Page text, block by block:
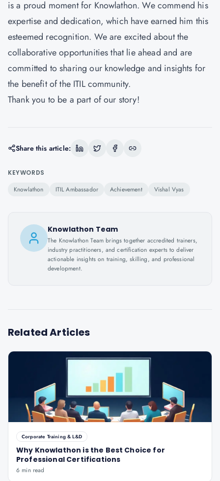
is a proud moment for Knowlathon. We commend his
expertise and dedication, which have earned him this
esteemed recognition. We are excited about the
collaborative opportunities that lie ahead and are
committed to sharing our knowledge and insights for
the benefit of the ITIL community.
Thank you to be a part of our story!
Share this article:
KEYWORDS
Knowlathon ITIL Ambassador Achievement Vishal Vyas
Knowlathon Team
The Knowlathon Team brings together accredited trainers,
industry practitioners, and certification experts to deliver
actionable insights on training, skilling, and professional
development.
Related Articles
Corporate Training & L&D
Why Knowlathon is the Best Choice for
Professional Certifications
6 min read